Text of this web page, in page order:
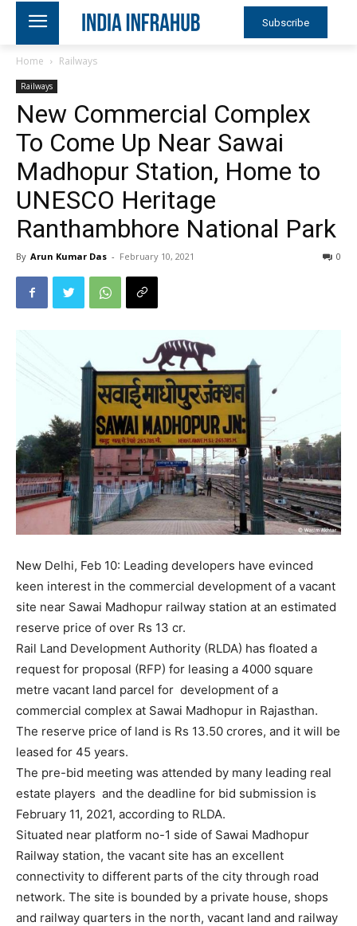
Subscribe
Home Railways
Railways
New Commercial Complex
To Come Up Near Sawai
Madhopur Station, Home to
UNESCO Heritage
Ranthambhore National Park
By Arun Kumar Das - February 10, 2021 0
New Delhi, Feb 10: Leading developers have evinced
keen interest in the commercial development of a vacant
site near Sawai Madhopur railway station at an estimated
reserve price of over Rs 13 cr.
Rail Land Development Authority (RLDA) has floated a
request for proposal (RFP) for leasing a 4000 square
metre vacant land parcel for development of a
commercial complex at Sawai Madhopur in Rajasthan.
The reserve price of land is Rs 13.50 crores, and it will be
leased for 45 years.
The pre-bid meeting was attended by many leading real
estate players and the deadline for bid submission is
February 11, 2021, according to RLDA.
Situated near platform no-1 side of Sawai Madhopur
Railway station, the vacant site has an excellent
connectivity to different parts of the city through road
network. The site is bounded by a private house, shops
and railway quarters in the north, vacant land and railway